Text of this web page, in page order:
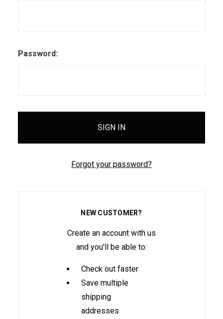
Password:
Forgot your password?
NEW CUSTOMER?
Create an account with us
and you'll be able to:
Check out faster
Save multiple
shipping
addresses